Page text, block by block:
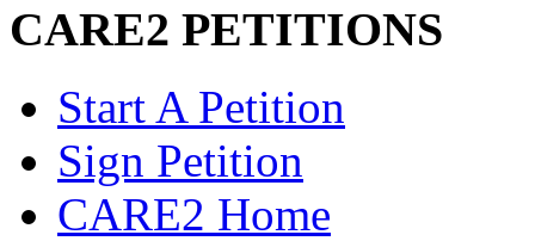
CARE2 PETITIONS
Start A Petition
Sign Petition
CARE2 Home